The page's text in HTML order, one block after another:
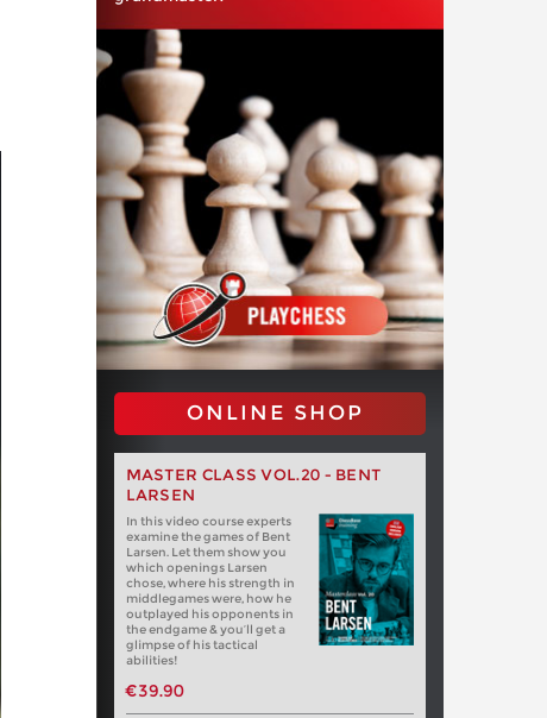
ONLINE SHOP
MASTER CLASS VOL.20 - BENT
LARSEN
In this video course experts
examine the games of Bent
Larsen. Let them show you
which openings Larsen
chose, where his strength in
middlegames were, how he
outplayed his opponents in
the endgame & you’ll get a
glimpse of his tactical
abilities!
€39.90